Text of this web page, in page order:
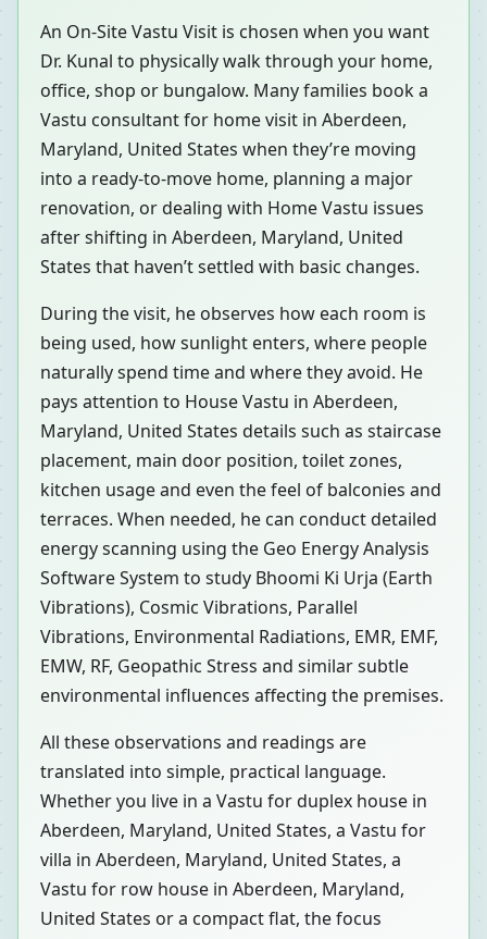
An On-Site Vastu Visit is chosen when you want
Dr. Kunal to physically walk through your home,
office, shop or bungalow. Many families book a
Vastu consultant for home visit in Aberdeen,
Maryland, United States when they’re moving
into a ready-to-move home, planning a major
renovation, or dealing with Home Vastu issues
after shifting in Aberdeen, Maryland, United
States that haven’t settled with basic changes.
During the visit, he observes how each room is
being used, how sunlight enters, where people
naturally spend time and where they avoid. He
pays attention to House Vastu in Aberdeen,
Maryland, United States details such as staircase
placement, main door position, toilet zones,
kitchen usage and even the feel of balconies and
terraces. When needed, he can conduct detailed
energy scanning using the Geo Energy Analysis
Software System to study Bhoomi Ki Urja (Earth
Vibrations), Cosmic Vibrations, Parallel
Vibrations, Environmental Radiations, EMR, EMF,
EMW, RF, Geopathic Stress and similar subtle
environmental influences affecting the premises.
All these observations and readings are
translated into simple, practical language.
Whether you live in a Vastu for duplex house in
Aberdeen, Maryland, United States, a Vastu for
villa in Aberdeen, Maryland, United States, a
Vastu for row house in Aberdeen, Maryland,
United States or a compact flat, the focus